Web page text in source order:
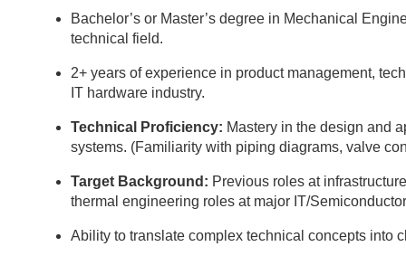
Bachelor’s or Master’s degree in Mechanical
technical field.
2+ years of experience in product management,
IT hardware industry.
Technical Proficiency: Mastery in the design and
systems. (Familiarity with piping diagrams, valve
Target Background: Previous roles at
thermal engineering roles at major IT/
Ability to translate complex technical concepts into